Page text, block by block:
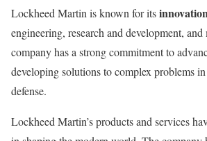
Lockheed Martin is known for its
engineering, research and development,
company has a strong commitment to
developing solutions to complex problems in
defense.
Lockheed Martin’s products and services